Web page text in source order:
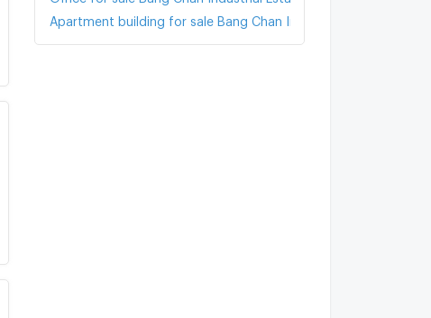
Apartment building for sale Bang Chan Industrial Estate